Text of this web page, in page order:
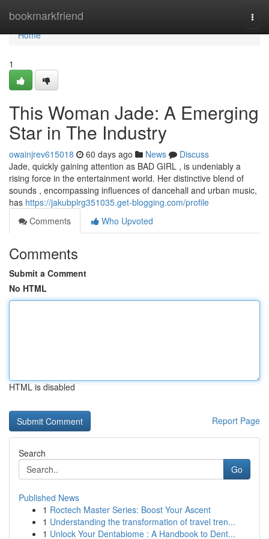
bookmarkfriend
Home
Home
1
This Woman Jade: A Emerging
Star in The Industry
owainjrev615018 60 days ago News
Discuss
Jade, quickly gaining attention as BAD GIRL , is undeniably a
rising force in the entertainment world. Her distinctive blend of
sounds , encompassing influences of dancehall and urban music,
has https://jakubplrg351035.get-blogging.com/profile
Comments
Who Upvoted
Comments
Submit a Comment
No HTML
HTML is disabled
Report Page
Search
Go
Published News
1 Roctech Master Series: Boost Your Ascent
1 Understanding the transformation of travel tren...
1 Unlock Your Dentabiome : A Handbook to Dent...